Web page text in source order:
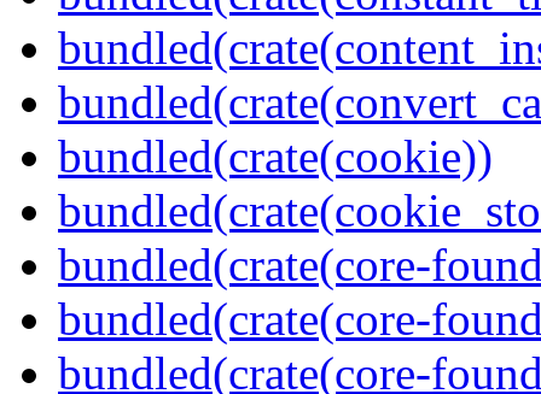
bundled(crate(cookie))
bundled(crate(core-
bundled(crate(core-
bundled(crate(core-